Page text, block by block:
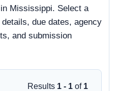
Mississippi. Select a
due dates, agency
and submission
Results 1 - 1 of 1